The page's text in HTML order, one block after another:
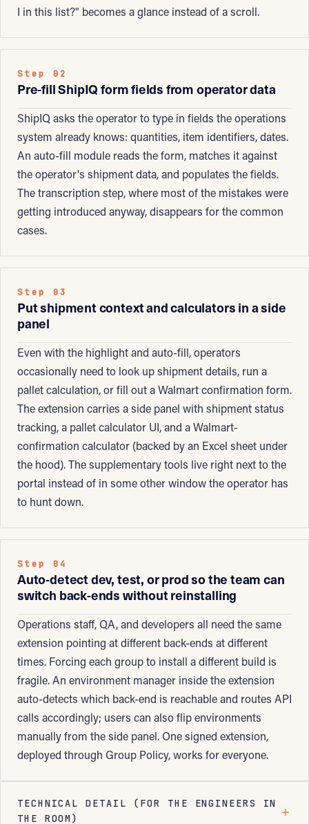
I in this list?" becomes a glance instead of a scroll.
Step 02
Pre-fill ShipIQ form fields from operator data
ShipIQ asks the operator to type in fields the operations
system already knows: quantities, item identifiers, dates.
An auto-fill module reads the form, matches it against
the operator's shipment data, and populates the fields.
The transcription step, where most of the mistakes were
getting introduced anyway, disappears for the common
cases.
Step 03
Put shipment context and calculators in a side
panel
Even with the highlight and auto-fill, operators
occasionally need to look up shipment details, run a
pallet calculation, or fill out a Walmart confirmation form.
The extension carries a side panel with shipment status
tracking, a pallet calculator UI, and a Walmart-
confirmation calculator (backed by an Excel sheet under
the hood). The supplementary tools live right next to the
portal instead of in some other window the operator has
to hunt down.
Step 04
Auto-detect dev, test, or prod so the team can
switch back-ends without reinstalling
Operations staff, QA, and developers all need the same
extension pointing at different back-ends at different
times. Forcing each group to install a different build is
fragile. An environment manager inside the extension
auto-detects which back-end is reachable and routes API
calls accordingly; users can also flip environments
manually from the side panel. One signed extension,
deployed through Group Policy, works for everyone.
TECHNICAL DETAIL (FOR THE ENGINEERS IN
THE ROOM)